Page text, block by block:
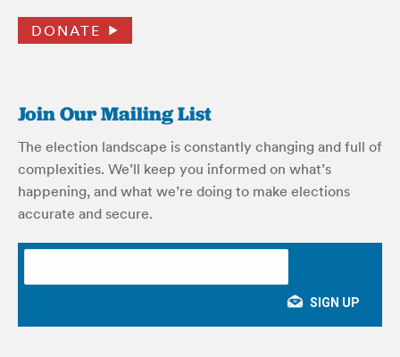
DONATE
Join Our Mailing List
The election landscape is constantly changing and full of
complexities. We’ll keep you informed on what’s
happening, and what we’re doing to make elections
accurate and secure.